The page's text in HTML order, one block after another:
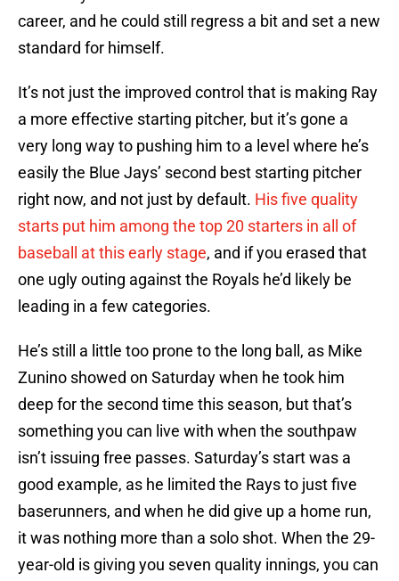
career, and he could still regress a bit and set a new
standard for himself.
It’s not just the improved control that is making Ray
a more effective starting pitcher, but it’s gone a
very long way to pushing him to a level where he’s
easily the Blue Jays’ second best starting pitcher
right now, and not just by default. His five quality
starts put him among the top 20 starters in all of
baseball at this early stage, and if you erased that
one ugly outing against the Royals he’d likely be
leading in a few categories.
He’s still a little too prone to the long ball, as Mike
Zunino showed on Saturday when he took him
deep for the second time this season, but that’s
something you can live with when the southpaw
isn’t issuing free passes. Saturday’s start was a
good example, as he limited the Rays to just five
baserunners, and when he did give up a home run,
it was nothing more than a solo shot. When the 29-
year-old is giving you seven quality innings, you can